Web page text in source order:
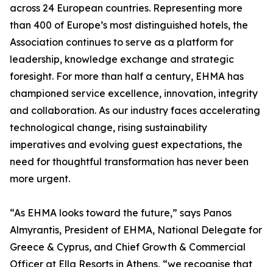
across 24 European countries. Representing more
than 400 of Europe’s most distinguished hotels, the
Association continues to serve as a platform for
leadership, knowledge exchange and strategic
foresight. For more than half a century, EHMA has
championed service excellence, innovation, integrity
and collaboration. As our industry faces accelerating
technological change, rising sustainability
imperatives and evolving guest expectations, the
need for thoughtful transformation has never been
more urgent.
“As EHMA looks toward the future,” says Panos
Almyrantis, President of EHMA, National Delegate for
Greece & Cyprus, and Chief Growth & Commercial
Officer at Ella Resorts in Athens, “we recognise that